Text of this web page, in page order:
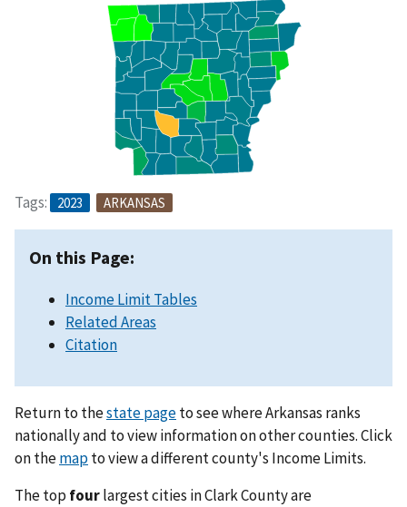
Tags: 2023 ARKANSAS
On this Page:
Income Limit Tables
Related Areas
Citation
Return to thestate pageto see where Arkansas ranks
nationally and to view information on other counties. Click
on themapto view a different county's Income Limits.
The top fourlargest cities in Clark County are